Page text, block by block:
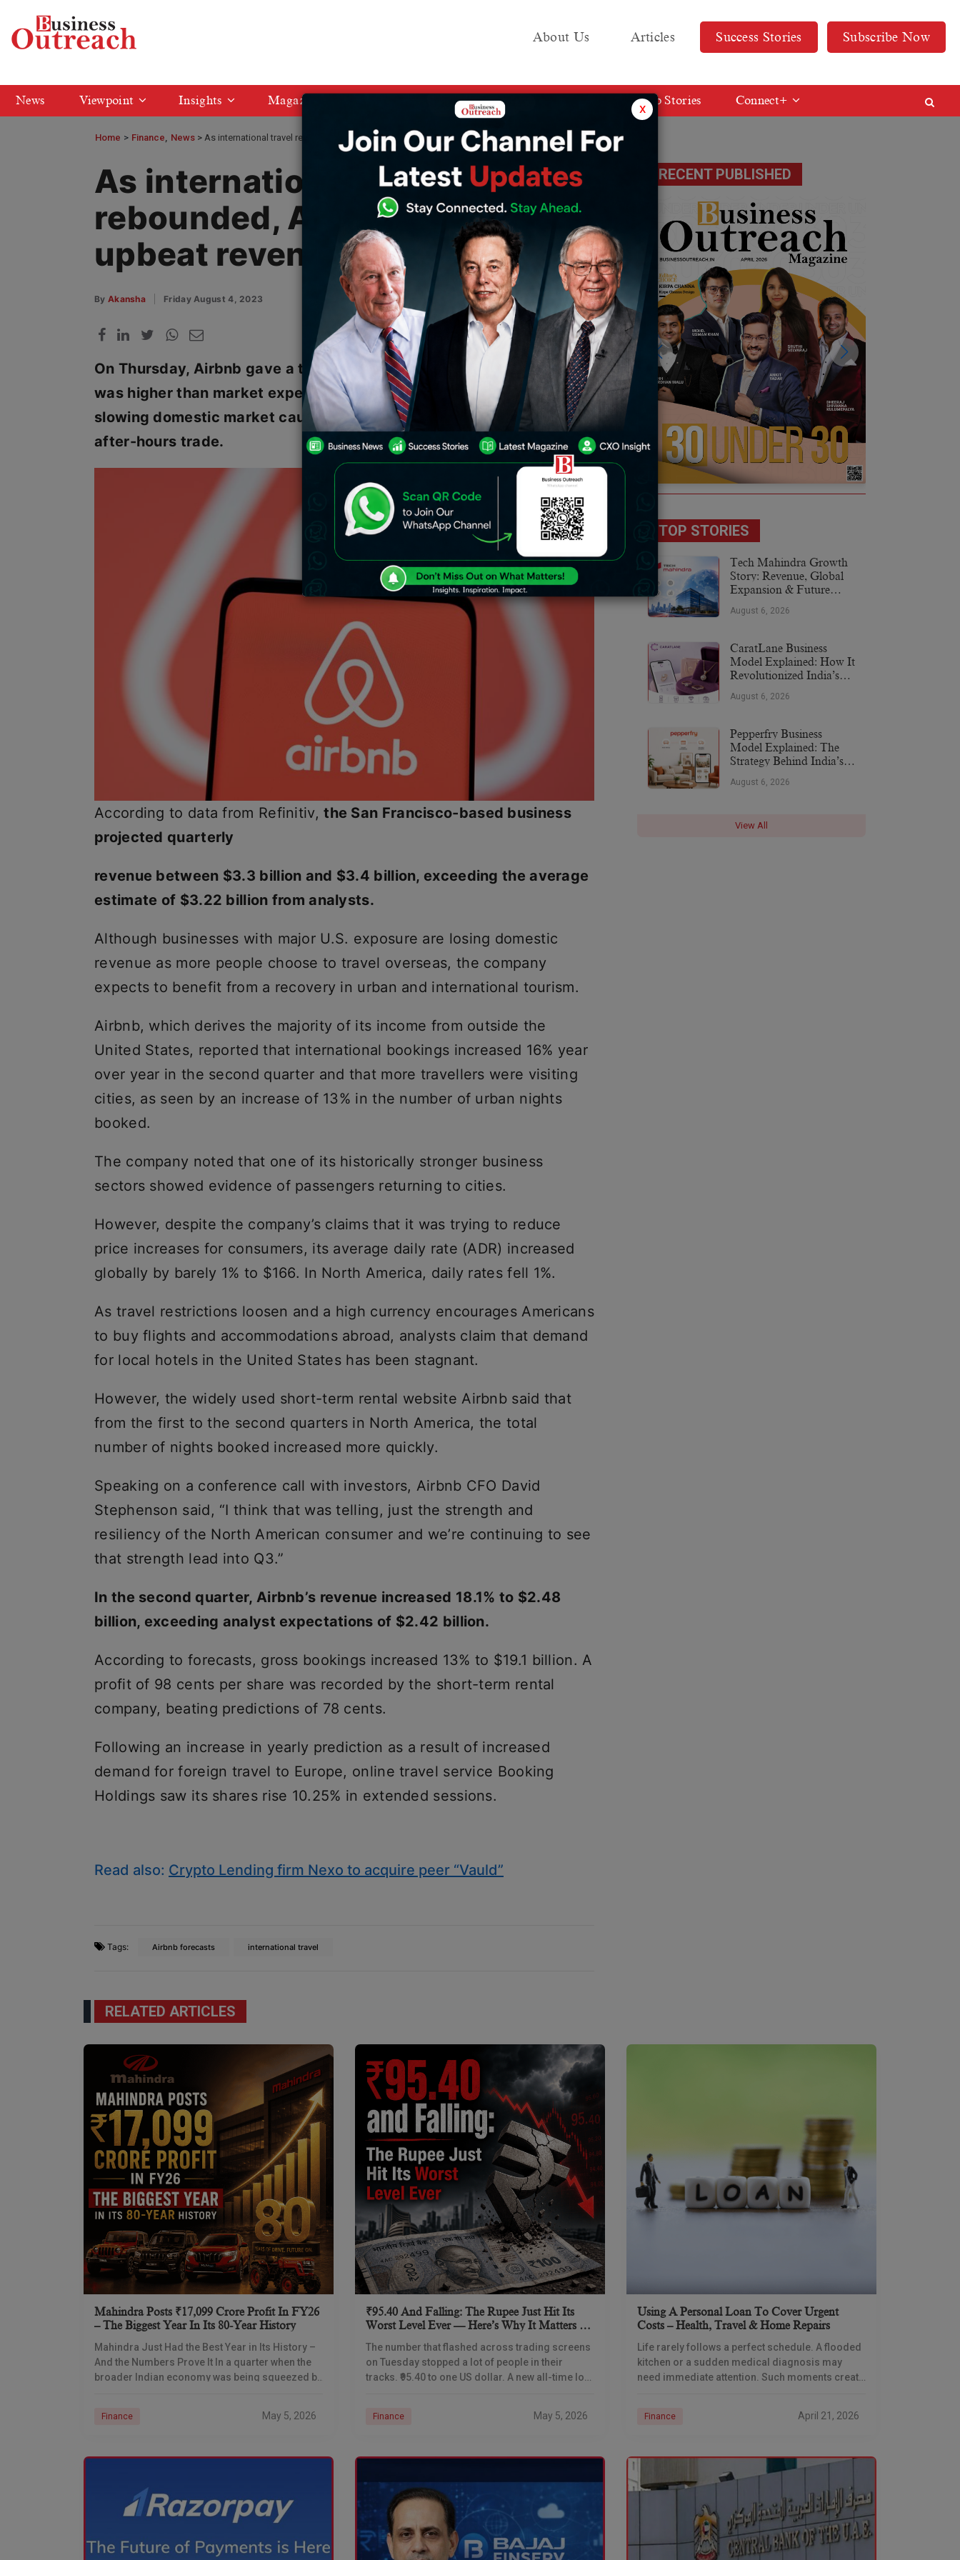
About Us Articles Success Stories Subscribe Now
News Viewpoint Insights Magazine Media KIT Web Stories Connect+
Home > Finance News As international travel rebounded, Airbnb forecasts upbeat revenue
As international travel
rebounded, Airbnb forecasts
upbeat revenue
By Akansha Friday August 4, 2023
On Thursday, Airbnb gave a third-quarter revenue prediction that
was higher than market expectations, but industry concerns about a
slowing domestic market caused Airbnb’s shares to decline 1.2% in
after-hours trade.
According to data from Refinitiv,the San Francisco-based business
projected quarterly
revenue between $3.3 billion and $3.4 billion, exceeding the average
estimate of $3.22 billion from analysts.
Although businesses with major U.S. exposure are losing domestic
revenue as more people choose to travel overseas, the company
expects to benefit from a recovery in urban and international tourism.
Airbnb, which derives the majority of its income from outside the
United States, reported that international bookings increased 16% year
over year in the second quarter and that more travellers were visiting
cities, as seen by an increase of 13% in the number of urban nights
booked.
The company noted that one of its historically stronger business
sectors showed evidence of passengers returning to cities.
However, despite the company’s claims that it was trying to reduce
price increases for consumers, its average daily rate (ADR) increased
globally by barely 1% to $166. In North America, daily rates fell 1%.
As travel restrictions loosen and a high currency encourages Americans
to buy flights and accommodations abroad, analysts claim that demand
for local hotels in the United States has been stagnant.
However, the widely used short-term rental website Airbnb said that
from the first to the second quarters in North America, the total
number of nights booked increased more quickly.
Speaking on a conference call with investors, Airbnb CFO David
Stephenson said, “I think that was telling, just the strength and
resiliency of the North American consumer and we’re continuing to see
that strength lead into Q3.”
In the second quarter, Airbnb’s revenue increased 18.1% to $2.48
billion, exceeding analyst expectations of $2.42 billion.
According to forecasts, gross bookings increased 13% to $19.1 billion. A
profit of 98 cents per share was recorded by the short-term rental
company, beating predictions of 78 cents.
Following an increase in yearly prediction as a result of increased
demand for foreign travel to Europe, online travel service Booking
Holdings saw its shares rise 10.25% in extended sessions.
Read also: Crypto Lending firm Nexo to acquire peer “Vauld”
Tags: Airbnb forecasts international travel
RECENT PUBLISHED
TOP STORIES
Tech Mahindra Growth
Story: Revenue, Global
Expansion & Future
August 6, 2026
CaratLane Business
Model Explained: How It
Revolutionized India’s
August 6, 2026
Pepperfry Business
Model Explained: The
Strategy Behind India’s
August 6, 2026
View All
RELATED ARTICLES
Mahindra Posts ₹17,099 Crore Profit In FY26
– The Biggest Year In Its 80-Year History
Mahindra Just Had the Best Year in Its History –
And the Numbers Prove It In a quarter when the
broader Indian economy was being squeezed by
Finance May 5, 2026
₹95.40 And Falling: The Rupee Just Hit Its
Worst Level Ever — Here’s Why It Matters To
The number that flashed across trading screens
on Tuesday stopped a lot of people in their
tracks. ₹95.40 to one US dollar. A new all-time low.
Finance May 5, 2026
Using A Personal Loan To Cover Urgent
Costs – Health, Travel & Home Repairs
Life rarely follows a perfect schedule. A flooded
kitchen or a sudden medical diagnosis may
need immediate attention. Such moments create
Finance April 21, 2026
x